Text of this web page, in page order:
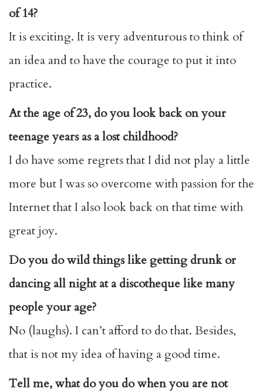
of 14?
It is exciting. It is very adventurous to think of
an idea and to have the courage to put it into
practice.
At the age of 23, do you look back on your
teenage years as a lost childhood?
I do have some regrets that I did not play a little
more but I was so overcome with passion for the
Internet that I also look back on that time with
great joy.
Do you do wild things like getting drunk or
dancing all night at a discotheque like many
people your age?
No (laughs). I can’t afford to do that. Besides,
that is not my idea of having a good time.
Tell me, what do you do when you are not